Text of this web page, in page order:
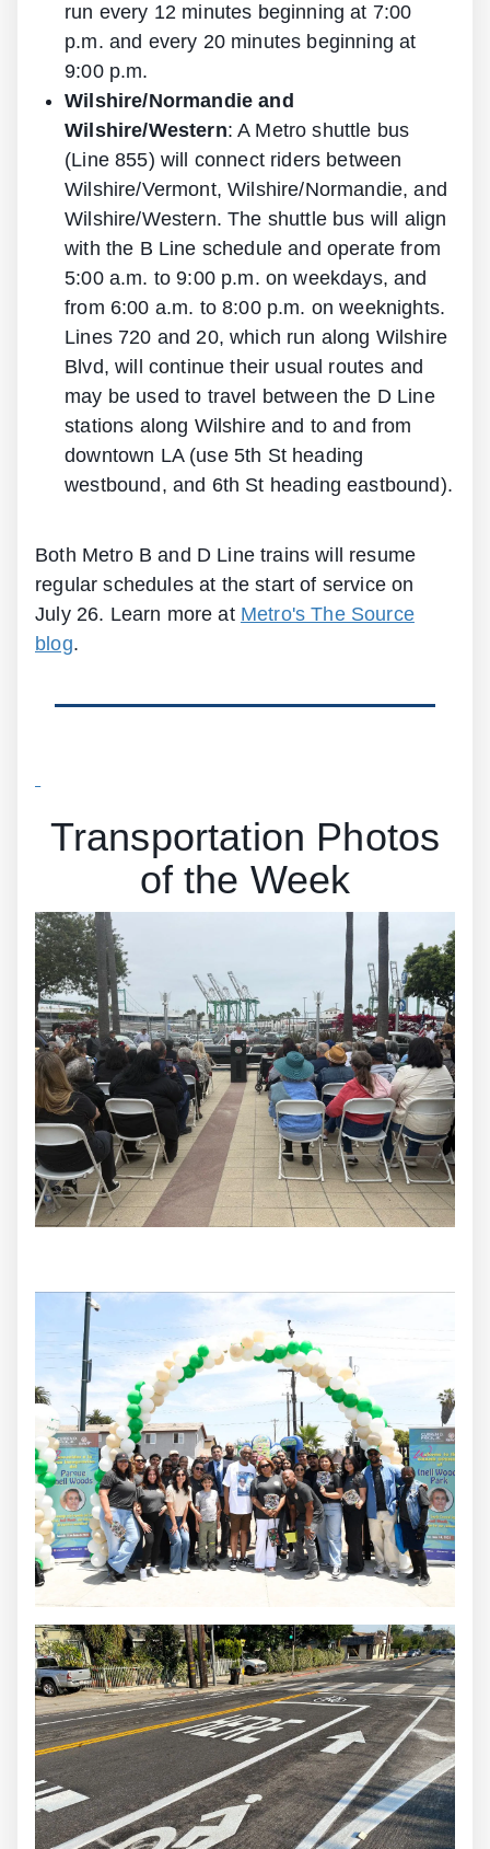
run every 12 minutes beginning at 7:00
p.m. and every 20 minutes beginning at
9:00 p.m.
Wilshire/Normandie and
Wilshire/Western: A Metro shuttle bus
(Line 855) will connect riders between
Wilshire/Vermont, Wilshire/Normandie, and
Wilshire/Western. The shuttle bus will align
with the B Line schedule and operate from
5:00 a.m. to 9:00 p.m. on weekdays, and
from 6:00 a.m. to 8:00 p.m. on weeknights.
Lines 720 and 20, which run along Wilshire
Blvd, will continue their usual routes and
may be used to travel between the D Line
stations along Wilshire and to and from
downtown LA (use 5th St heading
westbound, and 6th St heading eastbound).
Both Metro B and D Line trains will resume
regular schedules at the start of service on
July 26. Learn more at Metro's The Source
blog.
Transportation Photos
of the Week